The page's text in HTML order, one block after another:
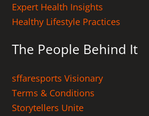
Expert Health Insights
Healthy Lifestyle Practices
The People Behind It
sffaresports Visionary
Terms & Conditions
Storytellers Unite